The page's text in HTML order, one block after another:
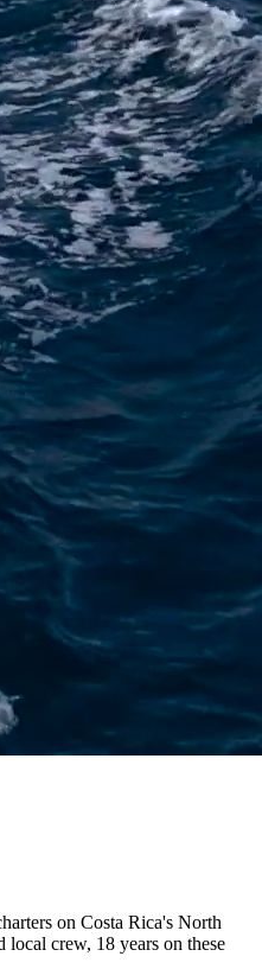
on Costa Rica's North
local crew, 18 years on these